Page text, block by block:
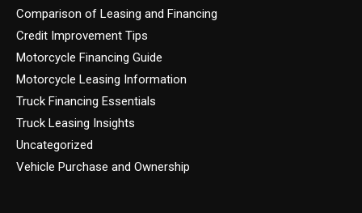
Comparison of Leasing and Financing
Credit Improvement Tips
Motorcycle Financing Guide
Motorcycle Leasing Information
Truck Financing Essentials
Truck Leasing Insights
Uncategorized
Vehicle Purchase and Ownership